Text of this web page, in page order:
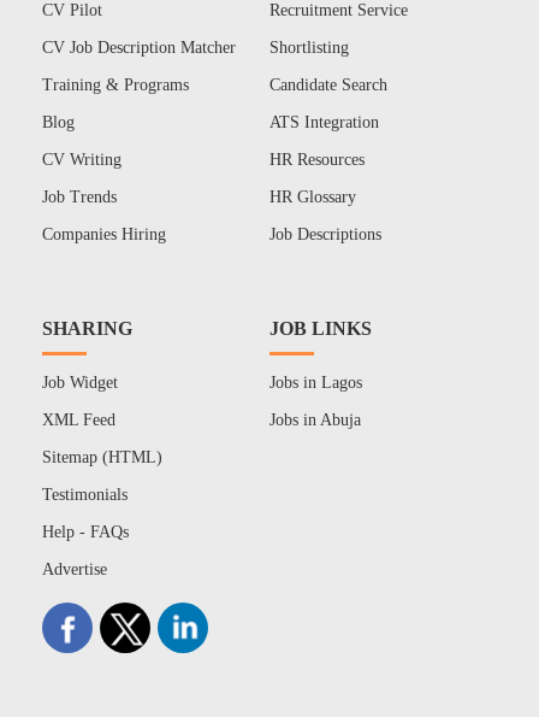
CV Pilot
CV Job Description Matcher
Training & Programs
Blog
CV Writing
Job Trends
Companies Hiring
Recruitment Service
Shortlisting
Candidate Search
ATS Integration
HR Resources
HR Glossary
Job Descriptions
SHARING
Job Widget
XML Feed
Sitemap (HTML)
Testimonials
Help - FAQs
Advertise
JOB LINKS
Jobs in Lagos
Jobs in Abuja